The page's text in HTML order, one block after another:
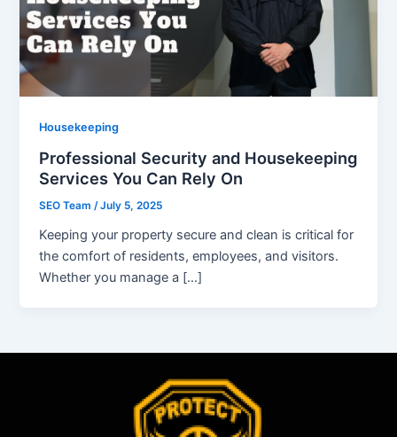
Housekeeping
Professional Security and Housekeeping
Services You Can Rely On
SEO Team/July 5, 2025
Keeping your property secure and clean is critical for
the comfort of residents, employees, and visitors.
Whether you manage a […]